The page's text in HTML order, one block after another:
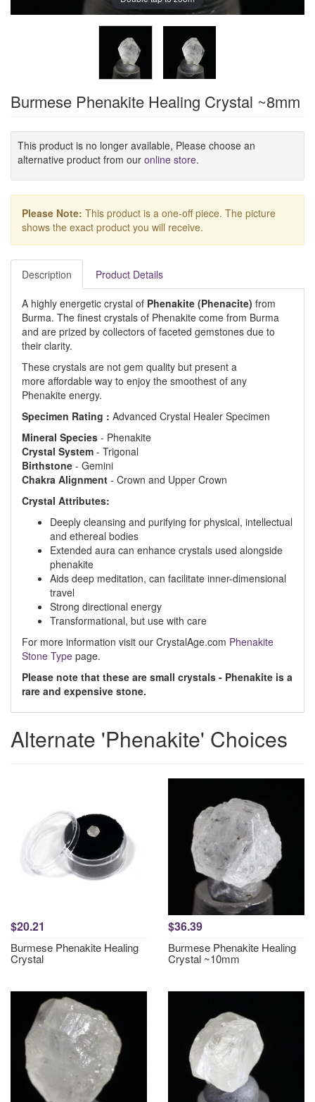
Burmese Phenakite Healing Crystal ~8mm
This product is no longer available, Please choose an
alternative product from our online store.
Please Note: This product is a one-off piece. The picture
shows the exact product you will receive.
Description Product Details
A highly energetic crystal of Phenakite (Phenacite) from
Burma. The finest crystals of Phenakite come from Burma
and are prized by collectors of faceted gemstones due to
their clarity.
These crystals are not gem quality but present a
more affordable way to enjoy the smoothest of any
Phenakite energy.
Specimen Rating : Advanced Crystal Healer Specimen
Mineral Species - Phenakite
Crystal System - Trigonal
Birthstone - Gemini
Chakra Alignment - Crown and Upper Crown
Crystal Attributes:
Deeply cleansing and purifying for physical, intellectual
and ethereal bodies
Extended aura can enhance crystals used alongside
phenakite
Aids deep meditation, can facilitate inner-dimensional
travel
Strong directional energy
Transformational, but use with care
For more information visit our CrystalAge.com Phenakite
Stone Type page.
Please note that these are small crystals - Phenakite is a
rare and expensive stone.
Alternate 'Phenakite' Choices
$20.21
Burmese Phenakite Healing
Crystal
$36.39
Burmese Phenakite Healing
Crystal ~10mm